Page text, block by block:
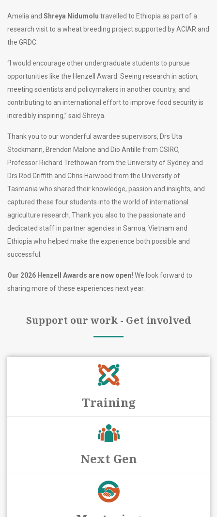
Amelia and Shreya Nidumolu travelled to Ethiopia as part of a
research visit to a wheat breeding project supported by ACIAR and
the GRDC.
“I would encourage other undergraduate students to pursue
opportunities like the Henzell Award. Seeing research in action,
meeting scientists and policymakers in another country, and
contributing to an international effort to improve food security is
incredibly inspiring,” said Shreya.
Thank you to our wonderful awardee supervisors, Drs Uta
Stockmann, Brendon Malone and Dio Antille from CSIRO,
Professor Richard Trethowan from the University of Sydney and
Drs Rod Griffith and Chris Harwood from the University of
Tasmania who shared their knowledge, passion and insights, and
captured these four students into the world of international
agriculture research. Thank you also to the passionate and
dedicated staff in partner agencies in Samoa, Vietnam and
Ethiopia who helped make the experience both possible and
successful.
Our 2026 Henzell Awards are now open! We look forward to
sharing more of these experiences next year.
Support our work - Get involved
Training
Next Gen